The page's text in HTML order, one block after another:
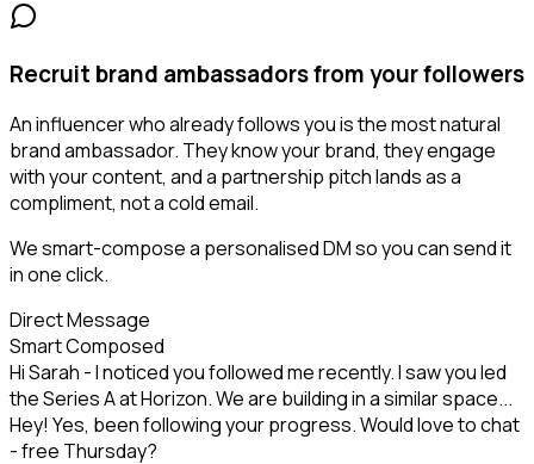
Recruit brand ambassadors from your followers
An influencer who already follows you is the most natural
brand ambassador. They know your brand, they engage
with your content, and a partnership pitch lands as a
compliment, not a cold email.
We smart-compose a personalised DM so you can send it
in one click.
Direct Message
Smart Composed
Hi Sarah - I noticed you followed me recently. I saw you led
the Series A at Horizon. We are building in a similar space...
Hey! Yes, been following your progress. Would love to chat
- free Thursday?